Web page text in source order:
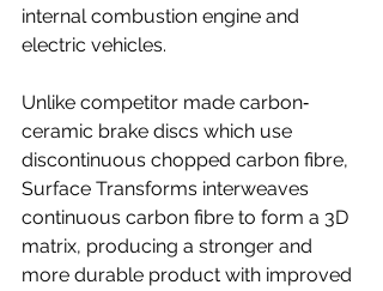
internal combustion engine and
electric vehicles.
Unlike competitor made carbon‐
ceramic brake discs which use
discontinuous chopped carbon fibre,
Surface Transforms interweaves
continuous carbon fibre to form a 3D
matrix, producing a stronger and
more durable product with improved